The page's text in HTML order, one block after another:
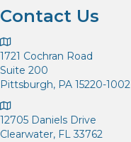
Contact Us
1721 Cochran Road
Suite 200
Pittsburgh, PA 15220-1002
12705 Daniels Drive
Clearwater, FL 33762